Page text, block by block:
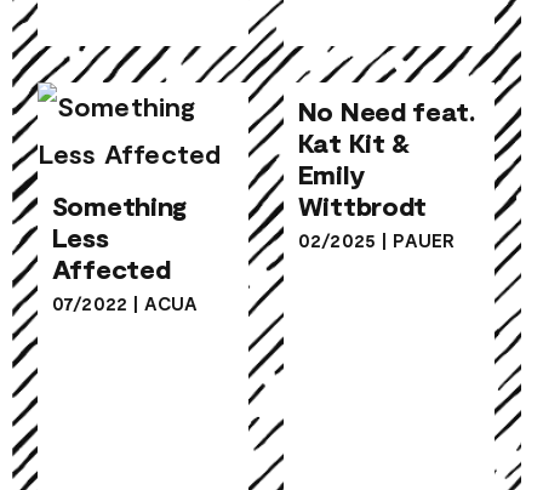
Something
Affected
Something
Less
Affected
07/2022 | ACUA
No Need feat.
Kat Kit &
Emily
Wittbrodt
No Need feat.
Kat Kit &
Emily
Wittbrodt
02/2025 | PAUER